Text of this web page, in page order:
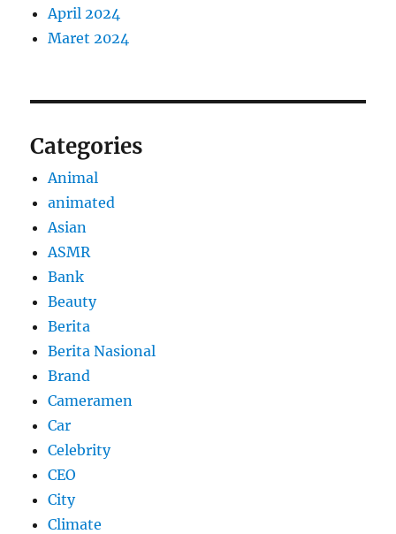
April 2024
Maret 2024
Categories
Animal
animated
Asian
ASMR
Bank
Beauty
Berita
Berita Nasional
Brand
Cameramen
Car
Celebrity
CEO
City
Climate